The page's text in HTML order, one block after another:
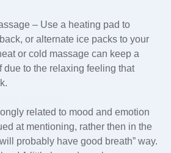
– Use a heating pad to
or alternate ice packs to your
or cold massage can keep a
due to the relaxing feeling that
related to mood and emotion
at mentioning, rather then in the
probably have good breath” way.